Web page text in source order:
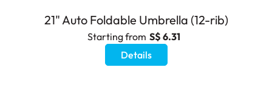
21" Auto Foldable Umbrella (12-rib)
Starting from S$ 6.31
Details